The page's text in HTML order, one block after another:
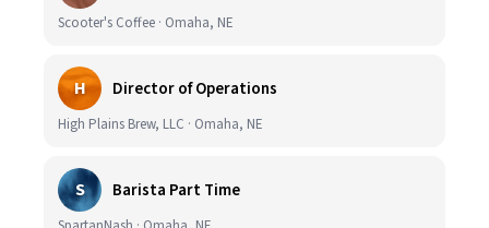
Scooter's Coffee · Omaha, NE
H Director of Operations
High Plains Brew, LLC · Omaha, NE
S Barista Part Time